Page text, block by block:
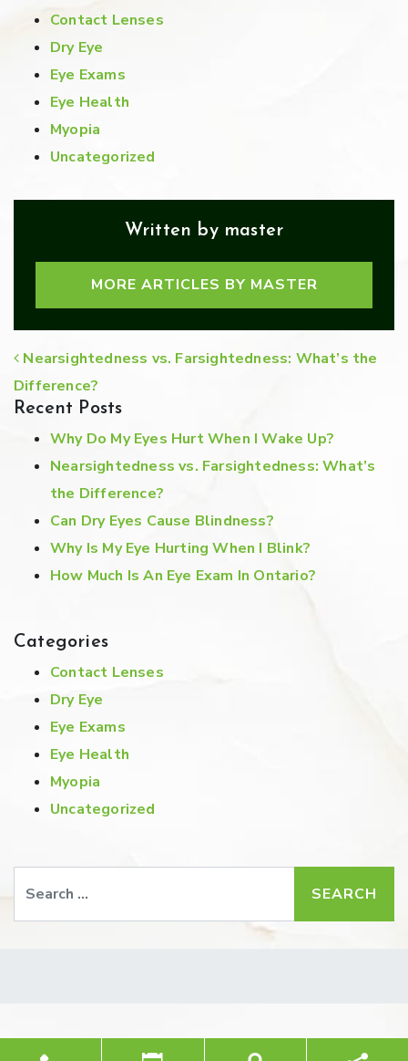
Contact Lenses
Dry Eye
Eye Exams
Eye Health
Myopia
Uncategorized
Written by master
MORE ARTICLES BY MASTER
POST NAVIGATION
Nearsightedness vs. Farsightedness: What’s the
Difference?
Recent Posts
Why Do My Eyes Hurt When I Wake Up?
Nearsightedness vs. Farsightedness: What’s
the Difference?
Can Dry Eyes Cause Blindness?
Why Is My Eye Hurting When I Blink?
How Much Is An Eye Exam In Ontario?
Categories
Contact Lenses
Dry Eye
Eye Exams
Eye Health
Myopia
Uncategorized